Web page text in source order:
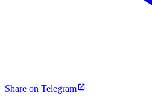
Share on Telegram